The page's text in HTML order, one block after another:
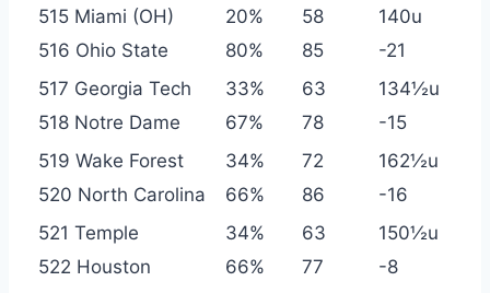
515 Miami (OH)
20% 58
140u
516 Ohio State
80% 85
-21
517 Georgia Tech
33% 63
134½u
518 Notre Dame
67% 78
-15
519 Wake Forest
34% 72
162½u
520 North Carolina
66% 86
-16
521 Temple
34% 63
150½u
522 Houston
66% 77
-8